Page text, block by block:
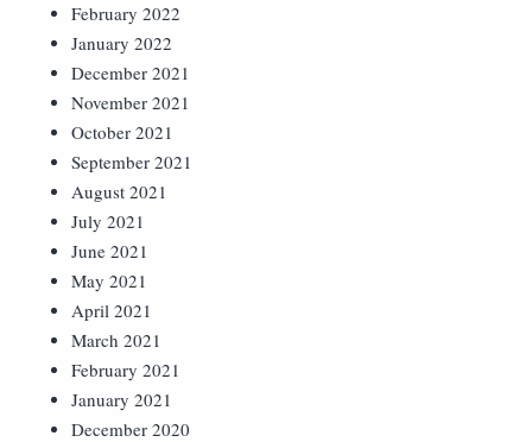
February 2022
January 2022
December 2021
November 2021
October 2021
September 2021
August 2021
July 2021
June 2021
May 2021
April 2021
March 2021
February 2021
January 2021
December 2020